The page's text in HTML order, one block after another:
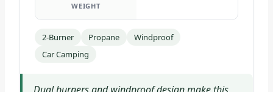
WEIGHT
2-Burner Propane
Windproof
Car Camping
Dual burners and windproof design make this